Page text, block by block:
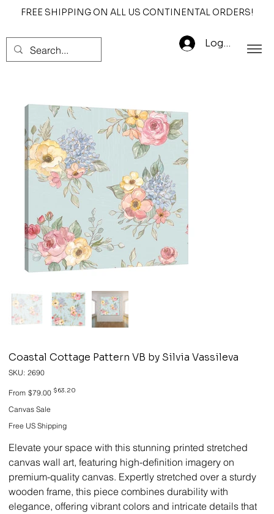
FREE SHIPPING ON ALL US CONTINENTAL ORDERS!
Log In
Coastal Cottage Pattern VB by Silvia Vassileva
SKU: SKU
2690
2690
From Original
price
$79.00 Sale
$63.20
Canvas Sale
Free US Shipping
Elevate your space with this stunning printed stretched
canvas wall art, featuring high-definition imagery on
premium-quality canvas. Expertly stretched over a sturdy
wooden frame, this piece combines durability with
elegance, offering vibrant colors and intricate details that